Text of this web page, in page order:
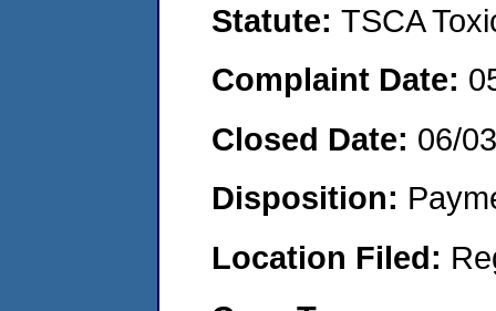
Statute: TSCA
Complaint Date:
Closed Date: 06/
Disposition:
Location Filed: